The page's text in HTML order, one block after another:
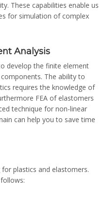
These capabilities enable us
for simulation of complex
Analysis
develop the finite element
The ability to
requires the knowledge of
FEA of elastomers
technique for non-linear
can help you to save time
plastics and elastomers.